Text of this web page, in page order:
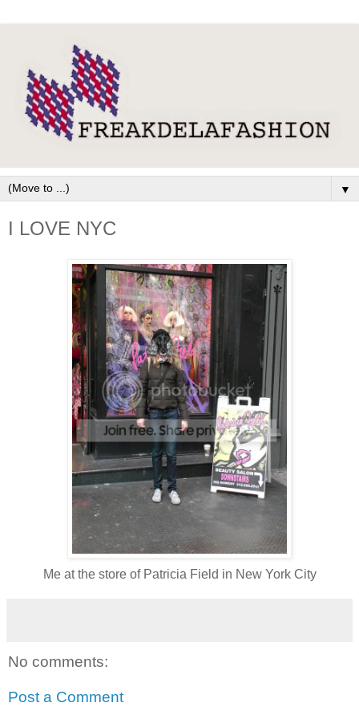
▼
I LOVE NYC
Me at the store of Patricia Field in New York City
No comments:
Post a Comment